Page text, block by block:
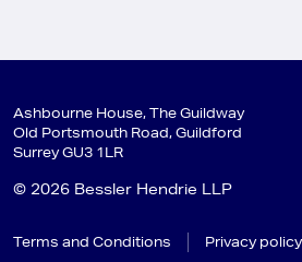
Ashbourne House, The Guildway
Old Portsmouth Road, Guildford
Surrey GU3 1LR
© 2026 Bessler Hendrie LLP
Terms and Conditions Privacy policy